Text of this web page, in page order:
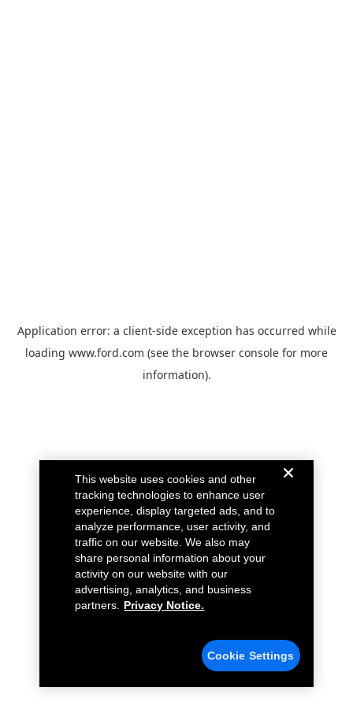
Application error: a client-side exception has occurred while
loading www.ford.com (see the browser console for more
information).
This website uses cookies and other
tracking technologies to enhance user
experience, display targeted ads, and to
analyze performance, user activity, and
traffic on our website. We also may
share personal information about your
activity on our website with our
advertising, analytics, and business
partners.
Privacy Notice.
Cookie Settings